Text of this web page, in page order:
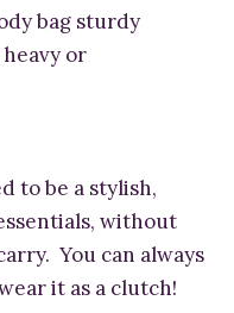
bag sturdy
or
to be a stylish,
without
You can always
it as a clutch!